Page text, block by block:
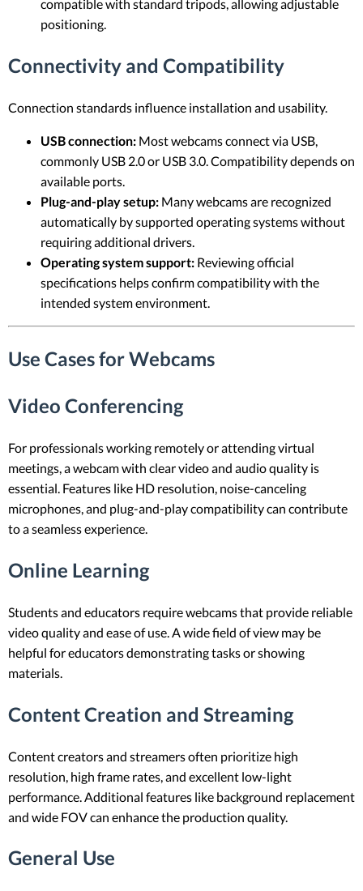
compatible with standard tripods, allowing adjustable
positioning.
Connectivity and Compatibility
Connection standards influence installation and usability.
USB connection: Most webcams connect via USB,
commonly USB 2.0 or USB 3.0. Compatibility depends on
available ports.
Plug-and-play setup: Many webcams are recognized
automatically by supported operating systems without
requiring additional drivers.
Operating system support: Reviewing official
specifications helps confirm compatibility with the
intended system environment.
Use Cases for Webcams
Video Conferencing
For professionals working remotely or attending virtual
meetings, a webcam with clear video and audio quality is
essential. Features like HD resolution, noise-canceling
microphones, and plug-and-play compatibility can contribute
to a seamless experience.
Online Learning
Students and educators require webcams that provide reliable
video quality and ease of use. A wide field of view may be
helpful for educators demonstrating tasks or showing
materials.
Content Creation and Streaming
Content creators and streamers often prioritize high
resolution, high frame rates, and excellent low-light
performance. Additional features like background replacement
and wide FOV can enhance the production quality.
General Use